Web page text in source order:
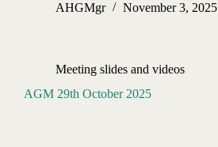
AHGMgr November 3, 2025
Meeting slides and videos
AGM 29th October 2025